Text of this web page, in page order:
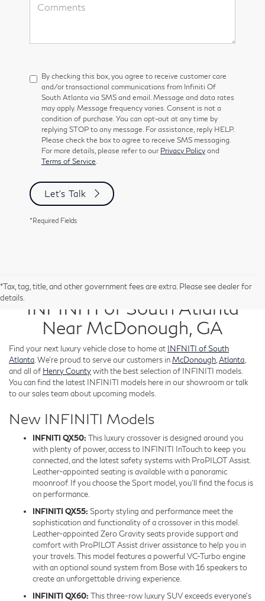
By checking this box, you agree to receive customer care
and/or transactional communications from Infiniti Of
South Atlanta via SMS and email. Message and data rates
may apply. Message frequency varies. Consent is not a
condition of purchase. You can opt-out at any time by
replying STOP to any message. For assistance, reply HELP.
Please check the box to agree to receive SMS messaging.
For more details, please refer to our Privacy Policy and
Terms of Service
Let's Talk
*Required Fields
*Tax, tag, title, and other government fees are extra. Please see dealer for
details. New Inventory for Sale at
INFINITI of South Atlanta
Near McDonough, GA
Find your next luxury vehicle close to home at INFNITI of South
Atlanta . We’re proud to serve our customers inMcDonough Atlanta
and all of Henry Countywith the best selection of INFINITI models.
You can find the latest INFINITI models here in our showroom or talk
to our sales team about upcoming models.
New INFINITI Models
INFNITI QX50: This luxury crossover is designed around you
with plenty of power, access to INFINITI InTouch to keep you
connected, and the latest safety systems with ProPILOT Assist.
Leather-appointed seating is available with a panoramic
moonroof. If you choose the Sport model, you’ll find the focus is
on performance.
INFINITI QX55: Sporty styling and performance meet the
sophistication and functionality of a crossover in this model.
Leather-appointed Zero Gravity seats provide support and
comfort with ProPILOT Assist driver assistance to help you in
your travels. This model features a powerful VC-Turbo engine
with an optional sound system from Bose with 16 speakers to
create an unforgettable driving experience.
INFINITI QX60: This three-row luxury SUV exceeds everyone’s